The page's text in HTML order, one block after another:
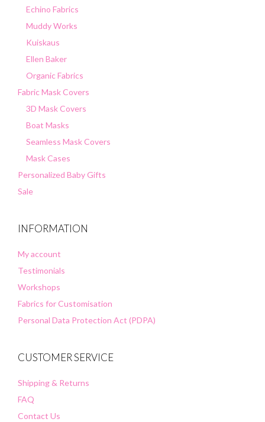
Echino Fabrics
Muddy Works
Kuiskaus
Ellen Baker
Organic Fabrics
Fabric Mask Covers
3D Mask Covers
Boat Masks
Seamless Mask Covers
Mask Cases
Personalized Baby Gifts
Sale
INFORMATION
My account
Testimonials
Workshops
Fabrics for Customisation
Personal Data Protection Act (PDPA)
CUSTOMER SERVICE
Shipping & Returns
FAQ
Contact Us